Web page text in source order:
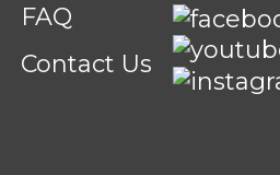
FAQ
Contact Us